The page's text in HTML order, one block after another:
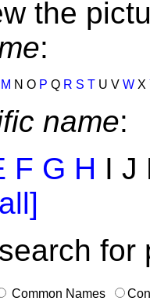
the
:
M N O P Q R S T U V W X
name:
F G H I J
for
Common Names